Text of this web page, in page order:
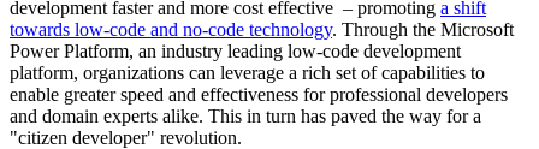
development faster and more cost effective – promoting a shift
towards low-code and no-code technology. Through the Microsoft
Power Platform, an industry leading low-code development
platform, organizations can leverage a rich set of capabilities to
enable greater speed and effectiveness for professional developers
and domain experts alike. This in turn has paved the way for a
"citizen developer" revolution.